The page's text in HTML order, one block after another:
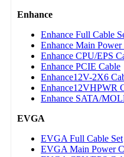
Enhance
Enhance Full Cable
Enhance Main Power
Enhance CPU/EPS
Enhance PCIE Cable
Enhance12V-2X6
Enhance12VHPWR
Enhance SATA/
EVGA
EVGA Full Cable Set
EVGA Main Power